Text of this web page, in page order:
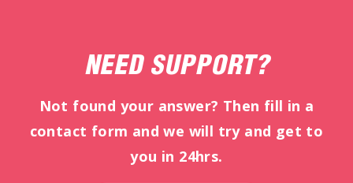
NEED SUPPORT?
Not found your answer? Then fill in a
contact form and we will try and get to
you in 24hrs.